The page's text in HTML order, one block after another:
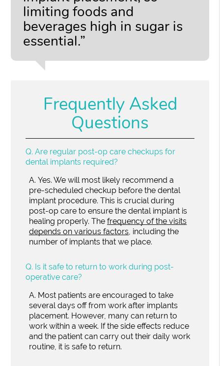
limiting foods and
beverages high in sugar is
essential.”
Frequently Asked
Questions
Q. Are regular post-op care checkups for
dental implants required?
A. Yes. We will most likely recommend a
pre-scheduled checkup before the dental
implant procedure. This is crucial during
post-op care to ensure the dental implant is
healing properly. Thefrequency of the visits
depends on various factors , including the
number of implants that we place.
Q. Is it safe to return to work during post-
operative care?
A. Most patients are encouraged to take
several days off from work after implants
placement. However, many can return to
work within a week. If the side effects reduce
and the patient can carry out their daily work
routine, it is safe to return.